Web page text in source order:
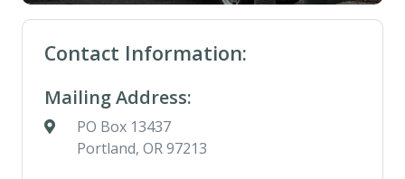
Contact Information:
Mailing Address:
PO Box 13437
Portland, OR 97213